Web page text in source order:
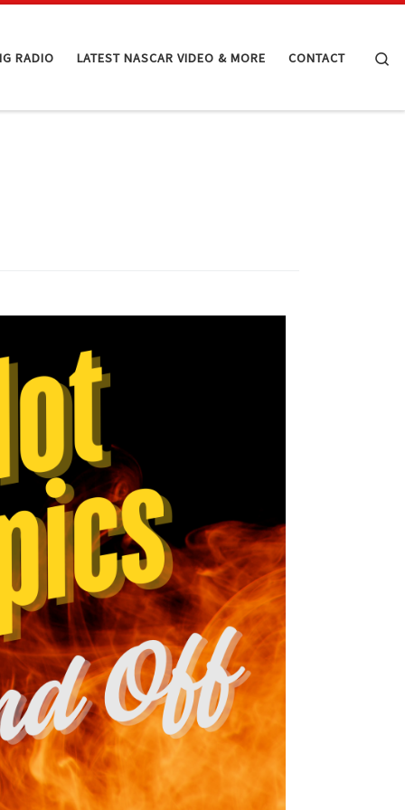
RADIO LATEST NASCAR VIDEO & MORE CONTACT